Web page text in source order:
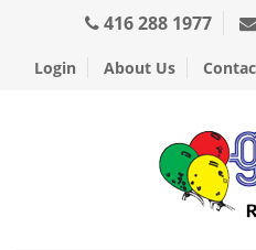
416 288 1977
Login About Us